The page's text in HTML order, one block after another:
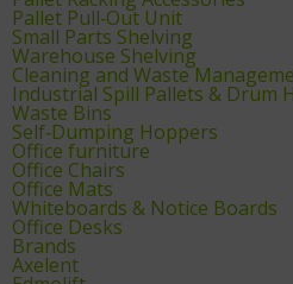
Pallet Pull‑Out Unit
Small Parts Shelving
Warehouse Shelving
Cleaning and Waste
Industrial Spill Pallets & Drum
Waste Bins
Self‑Dumping Hoppers
Office furniture
Office Chairs
Office Mats
Whiteboards & Notice Boards
Office Desks
Brands
Axelent